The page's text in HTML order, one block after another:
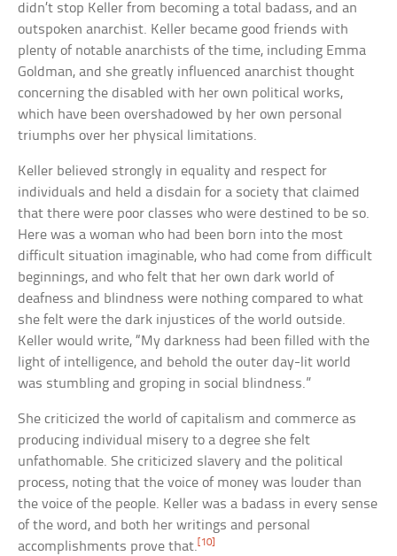
didn’t stop Keller from becoming a total badass, and an
outspoken anarchist. Keller became good friends with
plenty of notable anarchists of the time, including Emma
Goldman, and she greatly influenced anarchist thought
concerning the disabled with her own political works,
which have been overshadowed by her own personal
triumphs over her physical limitations.
Keller believed strongly in equality and respect for
individuals and held a disdain for a society that claimed
that there were poor classes who were destined to be so.
Here was a woman who had been born into the most
difficult situation imaginable, who had come from difficult
beginnings, and who felt that her own dark world of
deafness and blindness were nothing compared to what
she felt were the dark injustices of the world outside.
Keller would write, “My darkness had been filled with the
light of intelligence, and behold the outer day-lit world
was stumbling and groping in social blindness.”
She criticized the world of capitalism and commerce as
producing individual misery to a degree she felt
unfathomable. She criticized slavery and the political
process, noting that the voice of money was louder than
the voice of the people. Keller was a badass in every sense
of the word, and both her writings and personal
accomplishments prove that. [10]